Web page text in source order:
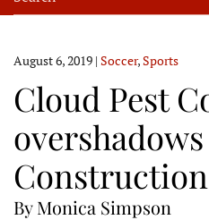
August 6, 2019 | Soccer,Sports
Cloud Pest
Construction
By Monica Simpson